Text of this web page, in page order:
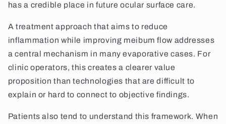
has a credible place in future ocular surface care.
A treatment approach that aims to reduce
inflammation while improving meibum flow addresses
a central mechanism in many evaporative cases. For
clinic operators, this creates a clearer value
proposition than technologies that are difficult to
explain or hard to connect to objective findings.
Patients also tend to understand this framework. When